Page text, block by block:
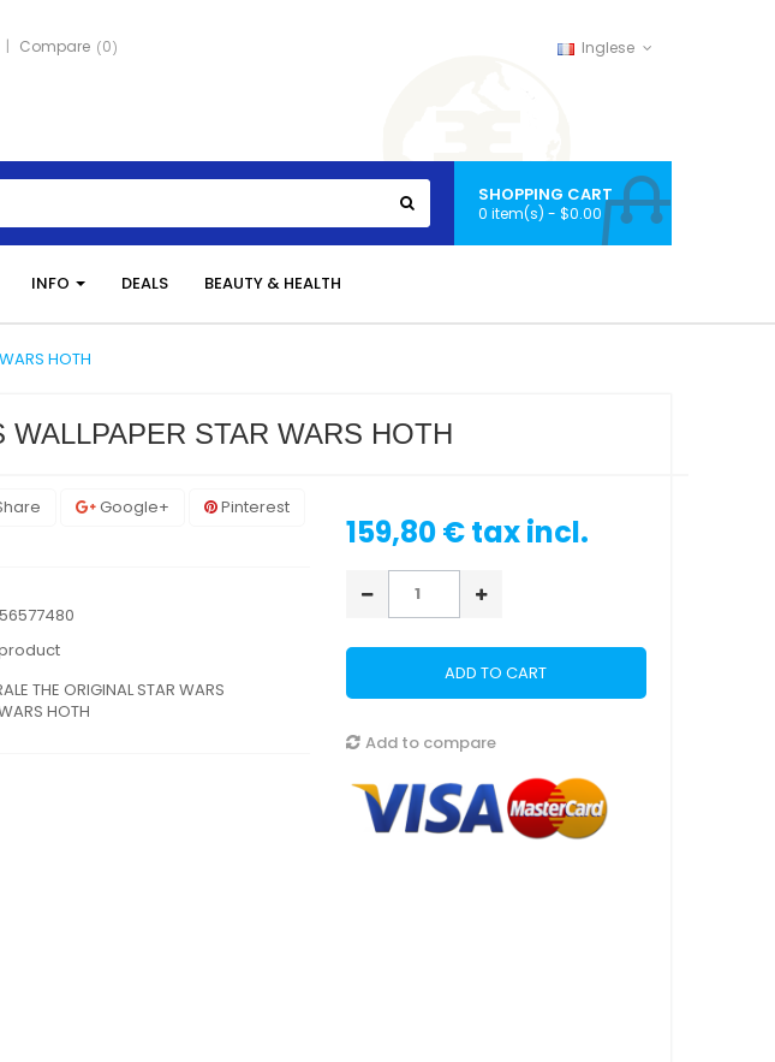
Compare 0 Inglese
SHOPPING CART
0 item(s) - $0.00
INFO DEALS BEAUTY & HEALTH
HOTH
STAR WARS HOTH
Google+ Pinterest
THE ORIGINAL STAR WARS
HOTH
159,80 €tax incl.
ADD TO CART
Add to compare